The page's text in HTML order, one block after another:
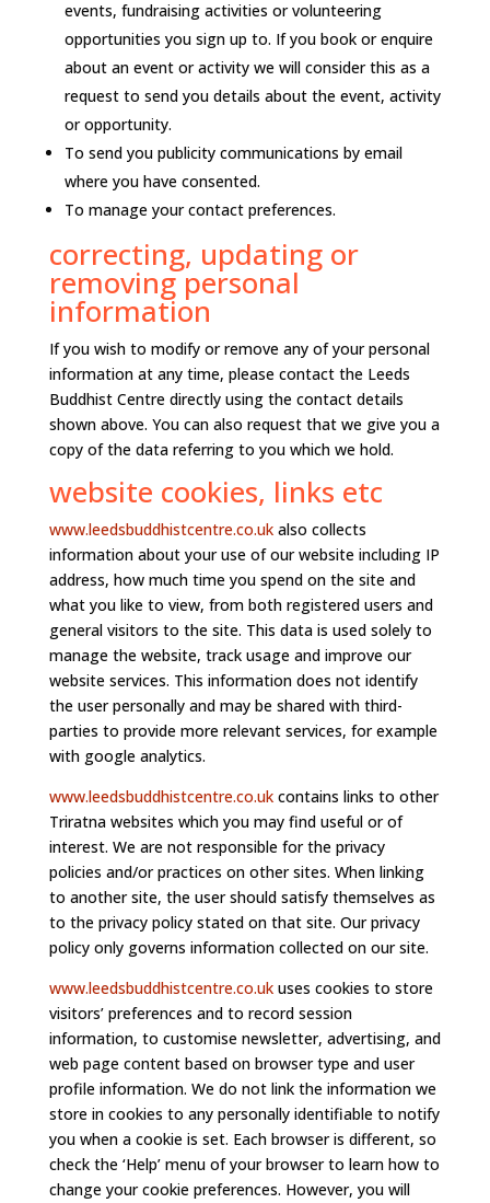
events, fundraising activities or volunteering
opportunities you sign up to. If you book or enquire
about an event or activity we will consider this as a
request to send you details about the event, activity
or opportunity.
To send you publicity communications by email
where you have consented.
To manage your contact preferences.
correcting, updating or
removing personal
information
If you wish to modify or remove any of your personal
information at any time, please contact the Leeds
Buddhist Centre directly using the contact details
shown above. You can also request that we give you a
copy of the data referring to you which we hold.
website cookies, links etc
www.leedsbuddhistcentre.co.ukalso collects
information about your use of our website including IP
address, how much time you spend on the site and
what you like to view, from both registered users and
general visitors to the site. This data is used solely to
manage the website, track usage and improve our
website services. This information does not identify
the user personally and may be shared with third-
parties to provide more relevant services, for example
with google analytics.
www.leedsbuddhistcentre.co.ukcontains links to other
Triratna websites which you may find useful or of
interest. We are not responsible for the privacy
policies and/or practices on other sites. When linking
to another site, the user should satisfy themselves as
to the privacy policy stated on that site. Our privacy
policy only governs information collected on our site.
www.leedsbuddhistcentre.co.ukuses cookies to store
visitors’ preferences and to record session
information, to customise newsletter, advertising, and
web page content based on browser type and user
profile information. We do not link the information we
store in cookies to any personally identifiable to notify
you when a cookie is set. Each browser is different, so
check the ‘Help’ menu of your browser to learn how to
change your cookie preferences. However, you will